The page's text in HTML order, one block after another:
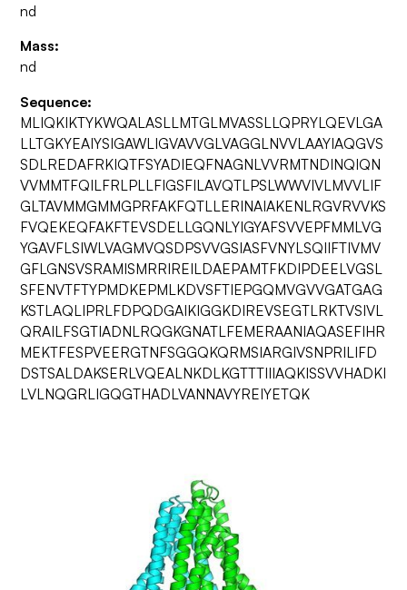
nd
Mass:
nd
Sequence:
MLIQKIKTYKWQALASLLMTGLMVASSLLQPRYLQEVLGA
LLTGKYEAIYSIGAWLIGVAVVGLVAGGLNVVLAAYIAQGVS
SDLREDAFRKIQTFSYADIEQFNAGNLVVRMTNDINQIQN
VVMMTFQILFRLPLLFIGSFILAVQTLPSLWWVIVLMVVLIF
GLTAVMMGMMGPRFAKFQTLLERINAIAKENLRGVRVVKS
FVQEKEQFAKFTEVSDELLGQNLYIGYAFSVVEPFMMLVG
YGAVFLSIWLVAGMVQSDPSVVGSIASFVNYLSQIIFTIVMV
GFLGNSVSRAMISMRRIREILDAEPAMTFKDIPDEELVGSL
SFENVTFTYPMDKEPMLKDVSFTIEPGQMVGVVGATGAG
KSTLAQLIPRLFDPQDGAIKIGGKDIREVSEGTLRKTVSIVL
QRAILFSGTIADNLRQGKGNATLFEMERAANIAQASEFIHR
MEKTFESPVEERGTNFSGGQKQRMSIARGIVSNPRILIFD
DSTSALDAKSERLVQEALNKDLKGTTTIIIAQKISSVVHADKI
LVLNQGRLIGQGTHADLVANNAVYREIYETQK